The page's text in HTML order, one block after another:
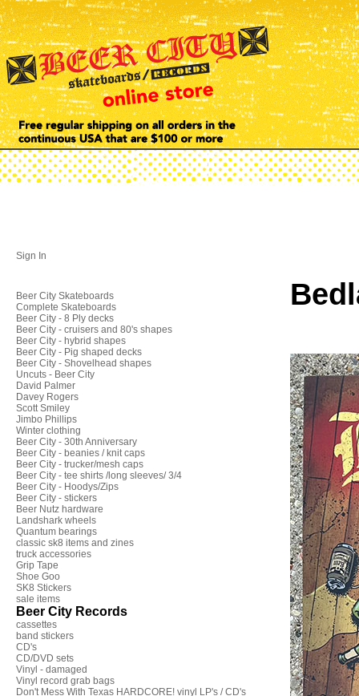
Sign In
Beer City Skateboards
Complete Skateboards
Beer City - 8 Ply decks
Beer City - cruisers and 80's shapes
Beer City - hybrid shapes
Beer City - Pig shaped decks
Beer City - Shovelhead shapes
Uncuts - Beer City
David Palmer
Davey Rogers
Scott Smiley
Jimbo Phillips
Winter clothing
Beer City - 30th Anniversary
Beer City - beanies / knit caps
Beer City - trucker/mesh caps
Beer City - tee shirts /long sleeves/ 3/4
Beer City - Hoodys/Zips
Beer City - stickers
Beer Nutz hardware
Landshark wheels
Quantum bearings
classic sk8 items and zines
truck accessories
Grip Tape
Shoe Goo
SK8 Stickers
sale items
Beer City Records
cassettes
band stickers
CD's
CD/DVD sets
Vinyl - damaged
Vinyl record grab bags
Don't Mess With Texas HARDCORE! vinyl LP's / CD's